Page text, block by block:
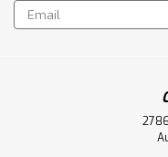
Email
Address